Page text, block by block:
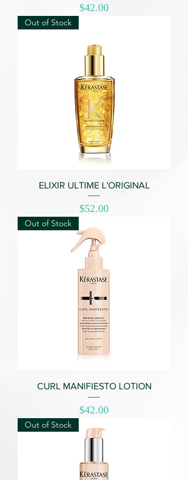
Price
$42.00
Out of Stock
ELIXIR ULTIME L'ORIGINAL
Price
$52.00
Out of Stock
CURL MANIFIESTO LOTION
Price
$42.00
Out of Stock